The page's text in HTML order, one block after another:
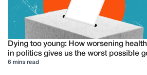
Dying too young: How worsening
in politics gives us the worst possible
6 mins read